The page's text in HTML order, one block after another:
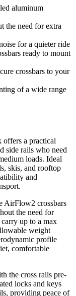
aluminum
the need for extra
for a quieter ride
ready to mount
crossbars to your
of a wide range
a practical
side rails who need
loads. Ideal
skis, and rooftop
and
AirFlow2 crossbars
the need for
up to a max
weight
profile
comfortable
the cross rails pre-
locks and keys
providing peace of